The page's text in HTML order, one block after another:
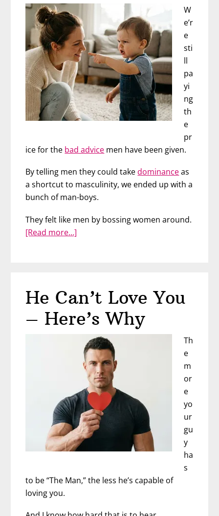
W
e’r
e
sti
ll
pa
yi
ng
th
e
pr
ice for the bad advice men have been given.
By telling men they could takedominanceas
a shortcut to masculinity, we ended up with a
bunch of man-boys.
They felt like men by bossing women around.
[Read more…]
a
of
Man-
Boys
He Can’t Love You
– Here’s Why
Th
e
m
or
e
yo
ur
gu
y
ha
s
to be “The Man,” the less he’s capable of
loving you.